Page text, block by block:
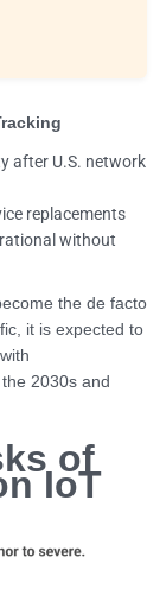
after U.S. network
replacements
without
the de facto
it is expected to
2030s and
of
IoT